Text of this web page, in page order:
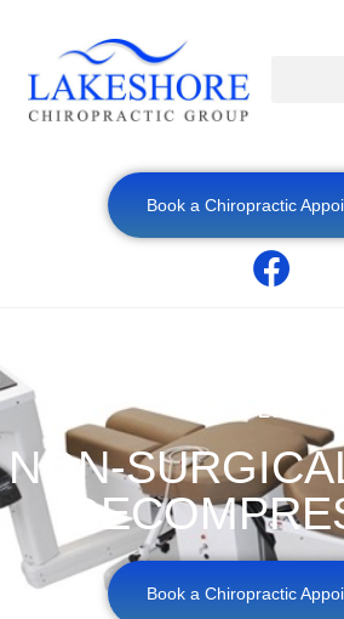
Book a Chiropractic
OUR
NON-
Book a Chiropractic